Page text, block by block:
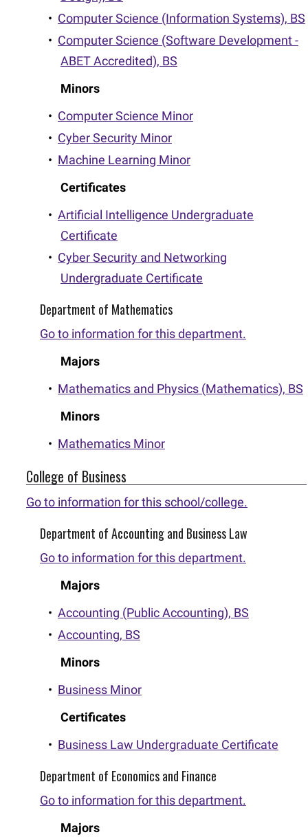
• Computer Science (Information Systems), BS
• Computer Science (Software Development -
ABET Accredited), BS
Minors
• Computer Science Minor
• Cyber Security Minor
• Machine Learning Minor
Certificates
• Artificial Intelligence Undergraduate
Certificate
• Cyber Security and Networking
Undergraduate Certificate
Department of Mathematics
Go to information for this department.
Majors
• Mathematics and Physics (Mathematics), BS
Minors
• Mathematics Minor
College of Business
Go to information for this school/college.
Department of Accounting and Business Law
Go to information for this department.
Majors
• Accounting (Public Accounting), BS
• Accounting, BS
Minors
• Business Minor
Certificates
• Business Law Undergraduate Certificate
Department of Economics and Finance
Go to information for this department.
Majors